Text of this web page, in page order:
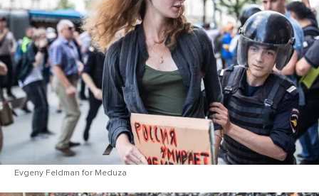
Evgeny Feldman for Meduza